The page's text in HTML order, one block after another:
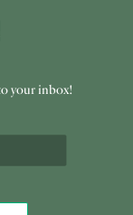
your inbox!